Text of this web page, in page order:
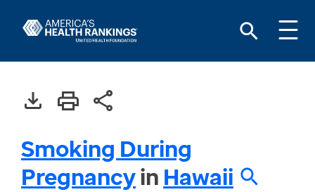
Smoking During
Pregnancyin Hawaii